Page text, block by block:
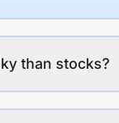
than stocks?